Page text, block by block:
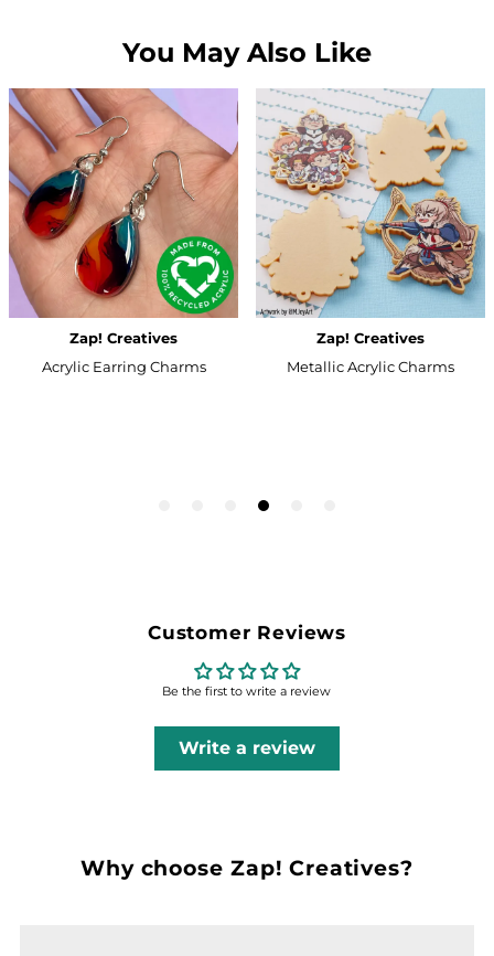
Customer Reviews
Be the first to write a review
Write a review
Why choose Zap! Creatives?